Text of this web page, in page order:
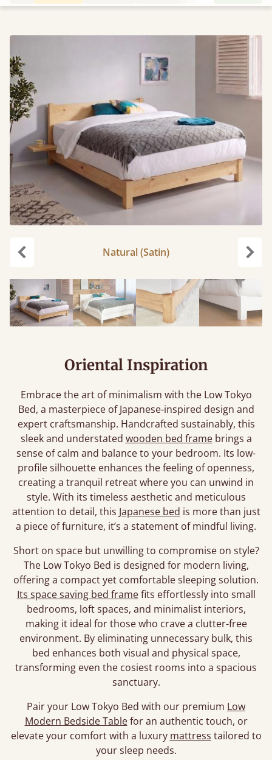
Natural (Satin)
Oriental Inspiration
Embrace the art of minimalism with the Low Tokyo
Bed, a masterpiece of Japanese-inspired design and
expert craftsmanship. Handcrafted sustainably, this
sleek and understated wooden bed framebrings a
sense of calm and balance to your bedroom. Its low-
profile silhouette enhances the feeling of openness,
creating a tranquil retreat where you can unwind in
style. With its timeless aesthetic and meticulous
attention to detail, this Japanese bed is more than just
a piece of furniture, it’s a statement of mindful living.
Short on space but unwilling to compromise on style?
The Low Tokyo Bed is designed for modern living,
offering a compact yet comfortable sleeping solution.
Its space saving bed framefits effortlessly into small
bedrooms, loft spaces, and minimalist interiors,
making it ideal for those who crave a clutter-free
environment. By eliminating unnecessary bulk, this
bed enhances both visual and physical space,
transforming even the cosiest rooms into a spacious
sanctuary.
Pair your Low Tokyo Bed with our premium Low
Modern Bedside Tablefor an authentic touch, or
elevate your comfort with a luxury mattress tailored to
your sleep needs.